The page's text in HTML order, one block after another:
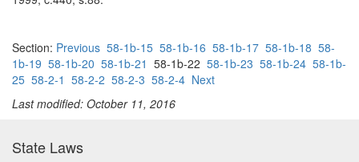
Section: Previous 58-1b-15 58-1b-16 58-1b-17 58-1b-18 58-
1b-19 58-1b-20 58-1b-21 58-1b-22 58-1b-23 58-1b-24 58-1b-
25 58-2-1 58-2-2 58-2-3 58-2-4 Next
Last modified: October 11, 2016
State Laws